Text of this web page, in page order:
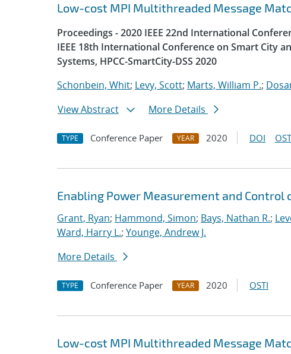
Low-cost MPI Multithreaded Message
Proceedings - 2020 IEEE 22nd International
IEEE 18th International Conference on Smart City
Systems, HPCC-SmartCity-DSS 2020
Schonbein, Whit; Levy, Scott; Marts, William P.;
View Abstract
More Details
TYPE Conference Paper YEAR 2020 DOI
Enabling Power Measurement and
Grant, Ryan; Hammond, Simon; Bays, Nathan R.;
Ward, Harry L.; Younge, Andrew J.
More Details
TYPE Conference Paper YEAR 2020 OSTI
Low-cost MPI Multithreaded Message